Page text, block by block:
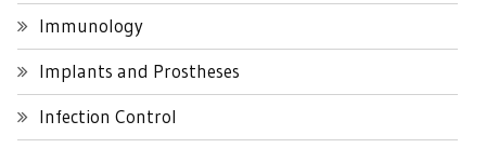
Immunology
Implants and Prostheses
Infection Control